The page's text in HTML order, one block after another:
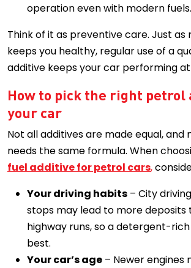
operation even with modern fuels.
Think of it as preventive care. Just as
keeps you healthy, regular use of a
additive keeps your car performing
How to pick the right
your car
Not all additives are made equal, and
needs the same formula. When
fuel additive for petrol cars,
Your driving habits – City
stops may lead to more deposits
highway runs, so a detergent-
best.
Your car’s age – Newer engines